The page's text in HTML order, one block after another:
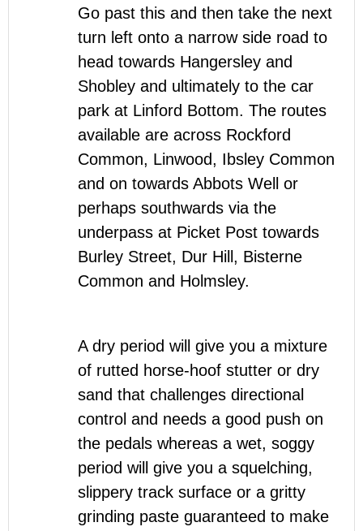
Go past this and then take the next
turn left onto a narrow side road to
head towards Hangersley and
Shobley and ultimately to the car
park at Linford Bottom. The routes
available are across Rockford
Common, Linwood, Ibsley Common
and on towards Abbots Well or
perhaps southwards via the
underpass at Picket Post towards
Burley Street, Dur Hill, Bisterne
Common and Holmsley.
A dry period will give you a mixture
of rutted horse-hoof stutter or dry
sand that challenges directional
control and needs a good push on
the pedals whereas a wet, soggy
period will give you a squelching,
slippery track surface or a gritty
grinding paste guaranteed to make